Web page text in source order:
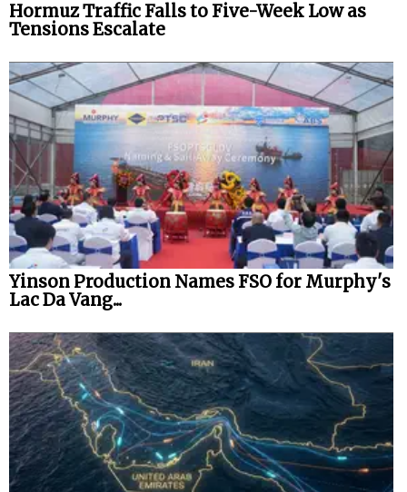
Hormuz Traffic Falls to Five-Week Low as
Tensions Escalate
Yinson Production Names FSO for Murphy's
Lac Da Vang...